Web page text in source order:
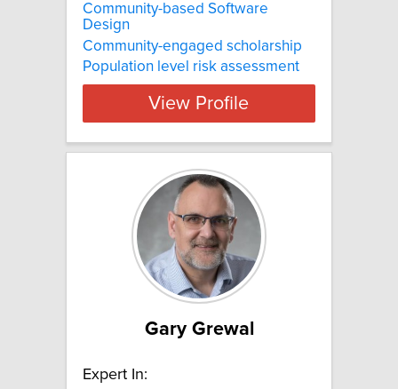
Community-based Software
Design
Community-engaged scholarship
Population level risk assessment
View Profile
Gary Grewal
Expert In: